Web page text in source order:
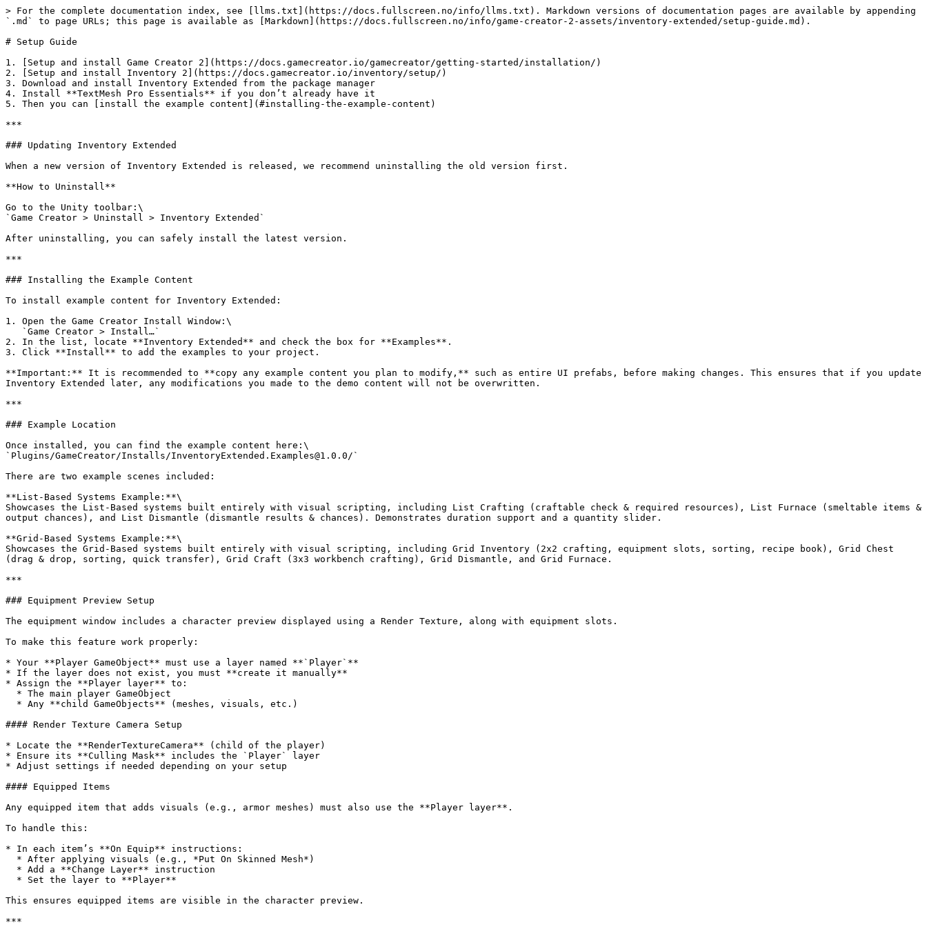
> For the complete documentation index, see [llms.txt](https://docs.fullscreen.no/info/llms.txt). Markdown versions of documentation pages are available by appending
`.md` to page URLs; this page is available as [Markdown](https://docs.fullscreen.no/info/game-creator-2-assets/inventory-extended/setup-guide.md).
# Setup Guide
1. [Setup and install Game Creator 2](https://docs.gamecreator.io/gamecreator/getting-started/installation/)
2. [Setup and install Inventory 2](https://docs.gamecreator.io/inventory/setup/)
3. Download and install Inventory Extended from the package manager
4. Install **TextMesh Pro Essentials** if you don’t already have it
5. Then you can [install the example content](#installing-the-example-content)
***
### Updating Inventory Extended
When a new version of Inventory Extended is released, we recommend uninstalling the old version first.
**How to Uninstall**
Go to the Unity toolbar:\
`Game Creator > Uninstall > Inventory Extended`
After uninstalling, you can safely install the latest version.
***
### Installing the Example Content
To install example content for Inventory Extended:
1. Open the Game Creator Install Window:\
2. In the list, locate **Inventory Extended** and check the box for **Examples**.
3. Click **Install** to add the examples to your project.
**Important:** It is recommended to **copy any example content you plan to modify,** such as entire UI prefabs, before making changes. This ensures that if you update
Inventory Extended later, any modifications you made to the demo content will not be overwritten.
***
### Example Location
Once installed, you can find the example content here:\
`Plugins/GameCreator/Installs/InventoryExtended.Examples@1.0.0/`
There are two example scenes included:
**List-Based Systems Example:**\
Showcases the List-Based systems built entirely with visual scripting, including List Crafting (craftable check & required resources), List Furnace (smeltable items &
output chances), and List Dismantle (dismantle results & chances). Demonstrates duration support and a quantity slider.
**Grid-Based Systems Example:**\
Showcases the Grid-Based systems built entirely with visual scripting, including Grid Inventory (2x2 crafting, equipment slots, sorting, recipe book), Grid Chest
(drag & drop, sorting, quick transfer), Grid Craft (3x3 workbench crafting), Grid Dismantle, and Grid Furnace.
***
### Equipment Preview Setup
The equipment window includes a character preview displayed using a Render Texture, along with equipment slots.
To make this feature work properly:
* Your **Player GameObject** must use a layer named **`Player`**
* If the layer does not exist, you must **create it manually**
* Assign the **Player layer** to:
#### Render Texture Camera Setup
* Locate the **RenderTextureCamera** (child of the player)
* Ensure its **Culling Mask** includes the `Player` layer
* Adjust settings if needed depending on your setup
#### Equipped Items
Any equipped item that adds visuals (e.g., armor meshes) must also use the **Player layer**.
To handle this:
* In each item’s **On Equip** instructions:
This ensures equipped items are visible in the character preview.
***